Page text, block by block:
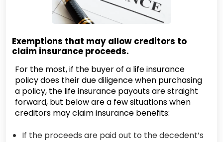
Exemptions that may allow creditors to
claim insurance proceeds.
For the most, if the buyer of a life insurance
policy does their due diligence when purchasing
a policy, the life insurance payouts are straight
forward, but below are a few situations when
creditors may claim insurance benefits:
If the proceeds are paid out to the decedent’s